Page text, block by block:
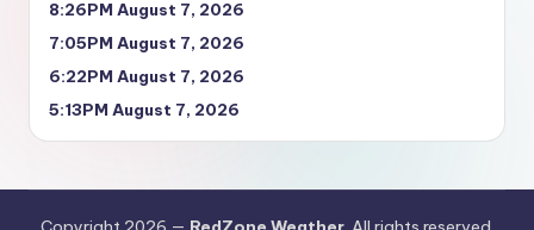
8:26PM August 7, 2026
7:05PM August 7, 2026
6:22PM August 7, 2026
5:13PM August 7, 2026